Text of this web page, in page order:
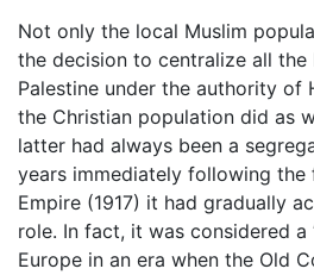
Not only the local Muslim
the decision to centralize all
Palestine under the authority of
the Christian population did as
latter had always been a
years immediately following
Empire (1917) it had gradually
role. In fact, it was considered a
Europe in an era when the Old